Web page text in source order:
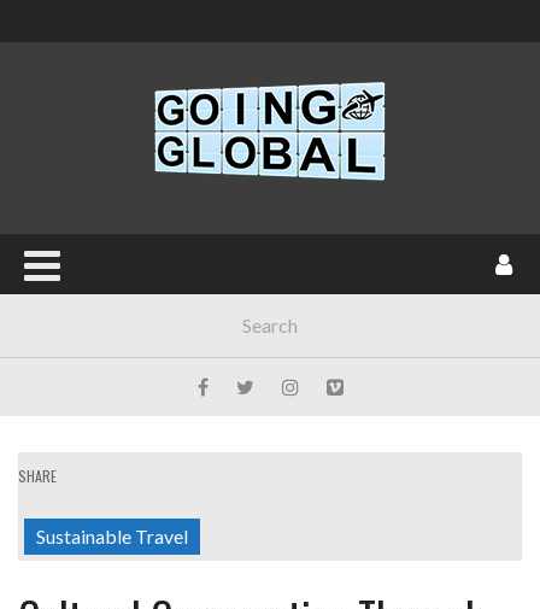
SHARE
Sustainable Travel